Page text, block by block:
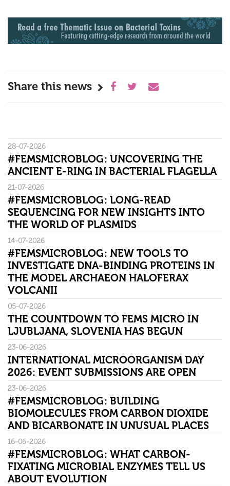
Share this news
28-07-2026
#FEMSMICROBLOG: UNCOVERING THE
ANCIENT E-RING IN BACTERIAL FLAGELLA
21-07-2026
#FEMSMICROBLOG: LONG-READ
SEQUENCING FOR NEW INSIGHTS INTO
THE WORLD OF PLASMIDS
14-07-2026
#FEMSMICROBLOG: NEW TOOLS TO
INVESTIGATE DNA-BINDING PROTEINS IN
THE MODEL ARCHAEON HALOFERAX
VOLCANII
05-07-2026
THE COUNTDOWN TO FEMS MICRO IN
LJUBLJANA, SLOVENIA HAS BEGUN
23-06-2026
INTERNATIONAL MICROORGANISM DAY
2026: EVENT SUBMISSIONS ARE OPEN
23-06-2026
#FEMSMICROBLOG: BUILDING
BIOMOLECULES FROM CARBON DIOXIDE
AND BICARBONATE IN UNUSUAL PLACES
16-06-2026
#FEMSMICROBLOG: WHAT CARBON-
FIXATING MICROBIAL ENZYMES TELL US
ABOUT EVOLUTION